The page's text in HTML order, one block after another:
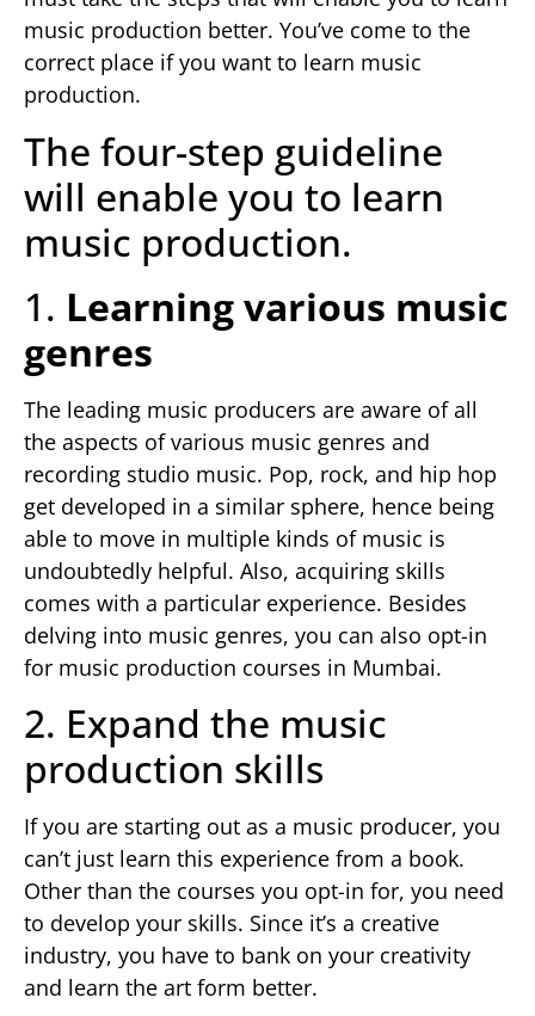
music production better. You’ve come to the
correct place if you want to learn music
production.
The four-step guideline
will enable you to learn
music production.
1. Learning various music
genres
The leading music producers are aware of all
the aspects of various music genres and
recording studio music. Pop, rock, and hip hop
get developed in a similar sphere, hence being
able to move in multiple kinds of music is
undoubtedly helpful. Also, acquiring skills
comes with a particular experience. Besides
delving into music genres, you can also opt-in
for music production courses in Mumbai.
2. Expand the music
production skills
If you are starting out as a music producer, you
can’t just learn this experience from a book.
Other than the courses you opt-in for, you need
to develop your skills. Since it’s a creative
industry, you have to bank on your creativity
and learn the art form better.